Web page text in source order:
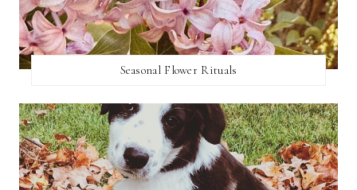
Seasonal Flower Rituals